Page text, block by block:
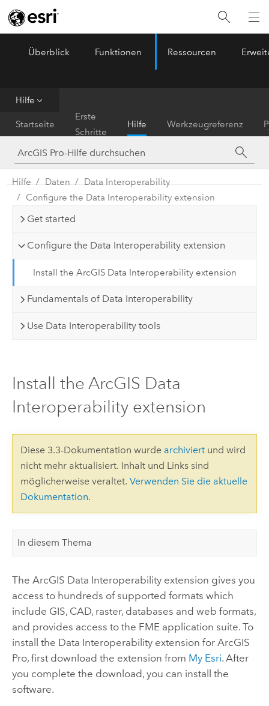
ArcGIS Pro
Überblick Funktionen Ressourcen
Hilfe
Startseite
Erste
Schritte
Hilfe Werkzeugreferenz
Hilfe Daten
Data Interoperability
Configure the Data Interoperability extension
Get started
Configure the Data Interoperability extension
Install the ArcGIS Data Interoperability extension
Fundamentals of Data Interoperability
Use Data Interoperability tools
Install the ArcGIS Data
Interoperability extension
Diese 3.3-Dokumentation wurde archiviertund wird
nicht mehr aktualisiert. Inhalt und Links sind
möglicherweise veraltet. Verwenden Sie die aktuelle
Dokumentation.
In diesem Thema
The ArcGIS Data Interoperability extension gives you
access to hundreds of supported formats which
include GIS, CAD, raster, databases and web formats,
and provides access to the FME application suite. To
install the Data Interoperabilityextension for ArcGIS
Pro, first download the extension from My Esri. After
you complete the download, you can install the
software.